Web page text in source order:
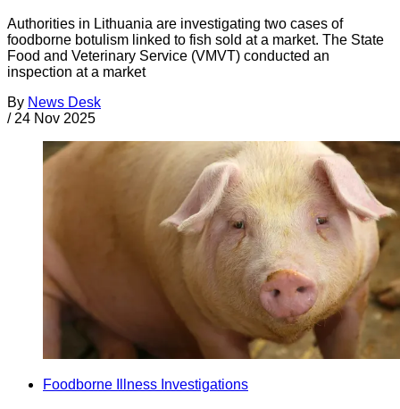
Authorities in Lithuania are investigating two cases of
foodborne botulism linked to fish sold at a market. The State
Food and Veterinary Service (VMVT) conducted an
inspection at a market
By News Desk
/ 24 Nov 2025
Foodborne Illness Investigations